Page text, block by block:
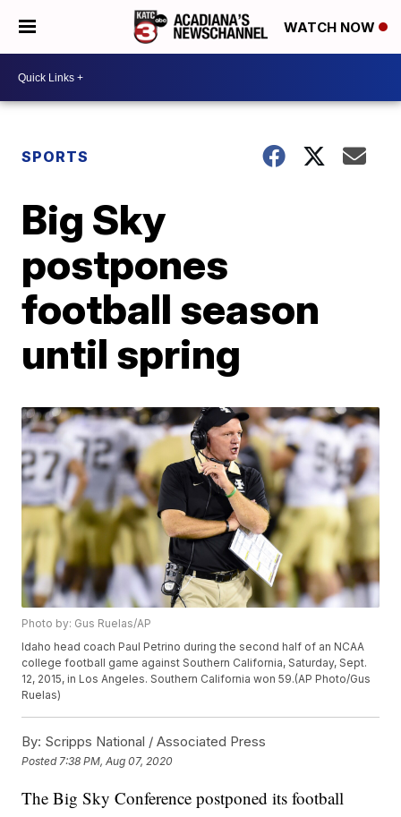
WATCH NOW
SPORTS
Big Sky
postpones
football season
until spring
Photo by: Gus Ruelas/AP
Idaho head coach Paul Petrino during the second half of an NCAA
college football game against Southern California, Saturday, Sept.
12, 2015, in Los Angeles. Southern California won 59.(AP Photo/Gus
Ruelas)
By: Scripps National / Associated Press
Posted 7:38 PM, Aug 07, 2020
The Big Sky Conference postponed its football